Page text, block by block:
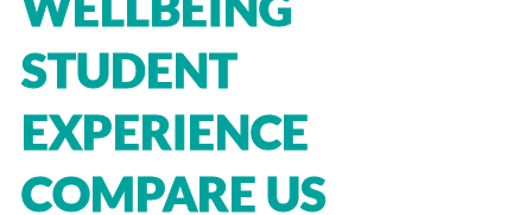
STUDENT
EXPERIENCE
COMPARE US